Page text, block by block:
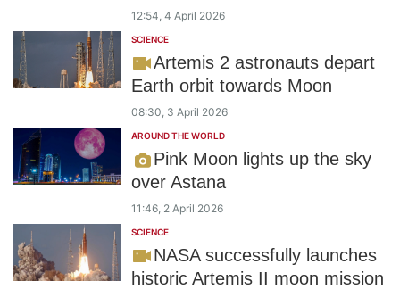
12:54, 4 April 2026
SCIENCE
Artemis 2 astronauts depart
Earth orbit towards Moon
08:30, 3 April 2026
AROUND THE WORLD
Pink Moon lights up the sky
over Astana
11:46, 2 April 2026
SCIENCE
NASA successfully launches
historic Artemis II moon mission